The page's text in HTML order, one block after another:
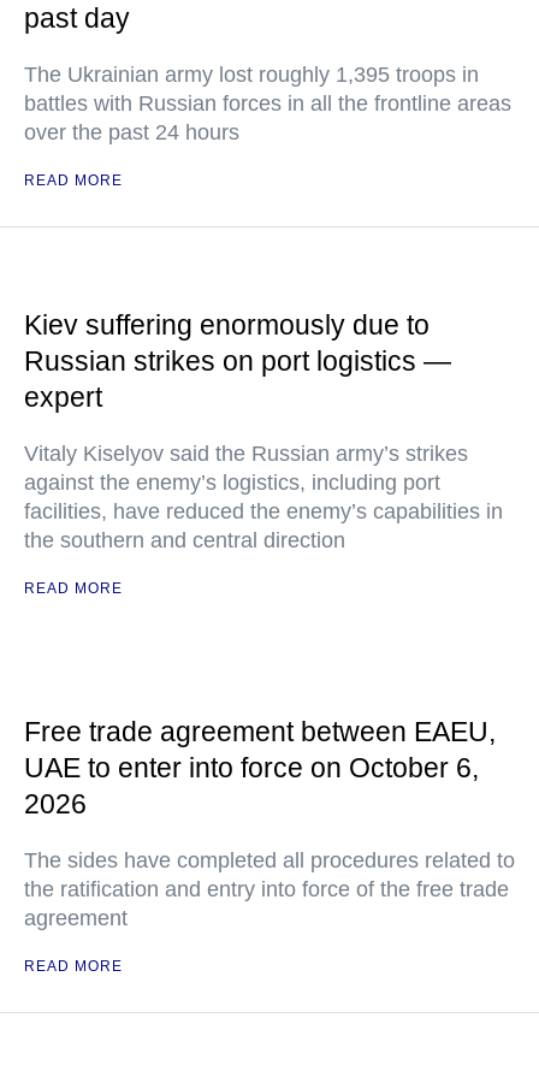
past day
The Ukrainian army lost roughly 1,395 troops in
battles with Russian forces in all the frontline areas
over the past 24 hours
READ MORE
Kiev suffering enormously due to
Russian strikes on port logistics —
expert
Vitaly Kiselyov said the Russian army’s strikes
against the enemy’s logistics, including port
facilities, have reduced the enemy’s capabilities in
the southern and central direction
READ MORE
Free trade agreement between EAEU,
UAE to enter into force on October 6,
2026
The sides have completed all procedures related to
the ratification and entry into force of the free trade
agreement
READ MORE